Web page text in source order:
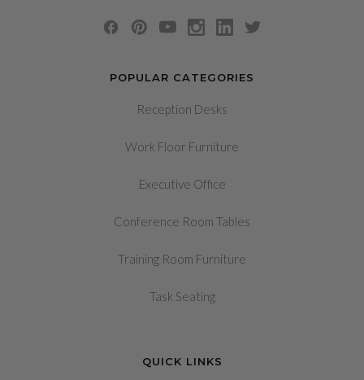
POPULAR CATEGORIES
Reception Desks
Work Floor Furniture
Executive Office
Conference Room Tables
Training Room Furniture
Task Seating
QUICK LINKS